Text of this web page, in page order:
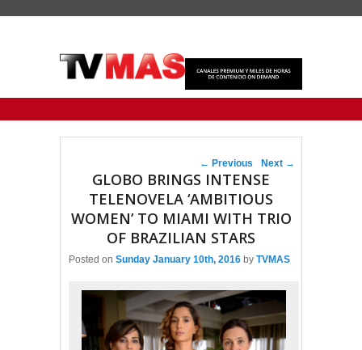
Post navigation
← Previous Next →
GLOBO BRINGS INTENSE
TELENOVELA ‘AMBITIOUS
WOMEN’ TO MIAMI WITH TRIO
OF BRAZILIAN STARS
Posted on Sunday January 10th, 2016 by TVMAS